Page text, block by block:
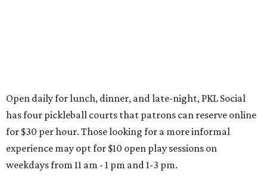
Open daily for lunch, dinner, and late-night, PKL Social
has four pickleball courts that patrons can reserve online
for $30 per hour. Those looking for a more informal
experience may opt for $10 open play sessions on
weekdays from 11 am - 1 pm and 1-3 pm.